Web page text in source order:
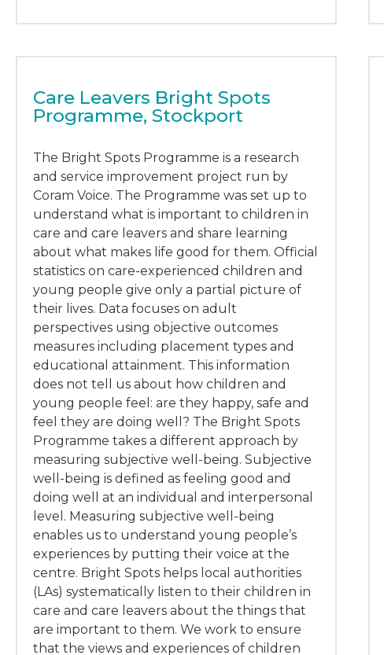
Care Leavers Bright Spots
Programme, Stockport
The Bright Spots Programme is a research
and service improvement project run by
Coram Voice. The Programme was set up to
understand what is important to children in
care and care leavers and share learning
about what makes life good for them. Official
statistics on care-experienced children and
young people give only a partial picture of
their lives. Data focuses on adult
perspectives using objective outcomes
measures including placement types and
educational attainment. This information
does not tell us about how children and
young people feel: are they happy, safe and
feel they are doing well? The Bright Spots
Programme takes a different approach by
measuring subjective well-being. Subjective
well-being is defined as feeling good and
doing well at an individual and interpersonal
level. Measuring subjective well-being
enables us to understand young people’s
experiences by putting their voice at the
centre. Bright Spots helps local authorities
(LAs) systematically listen to their children in
care and care leavers about the things that
are important to them. We work to ensure
that the views and experiences of children